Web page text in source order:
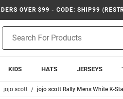
OVER $99 - CODE: SHIP99
Search
KIDS HATS JERSEYS
jojo scott jojo scott Rally Mens White K-